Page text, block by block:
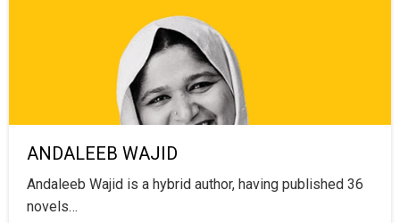
ANDALEEB WAJID
Andaleeb Wajid is a hybrid author, having published 36
novels…